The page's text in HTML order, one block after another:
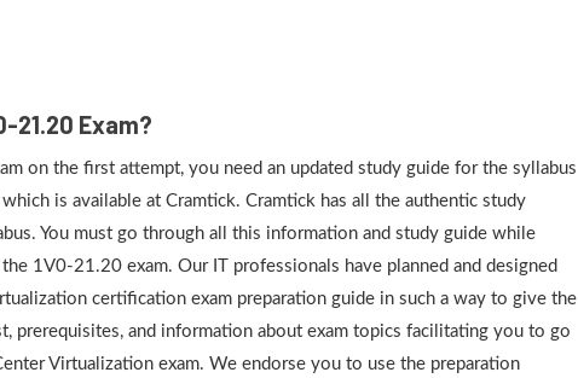
21.20 Exam?
on the first attempt, you need an updated study guide for the syllabus
is available at Cramtick. Cramtick has all the authentic study
You must go through all this information and study guide while
1V0-21.20 exam. Our IT professionals have planned and designed
certification exam preparation guide in such a way to give the
prerequisites, and information about exam topics facilitating you to go
Virtualization exam. We endorse you to use the preparation